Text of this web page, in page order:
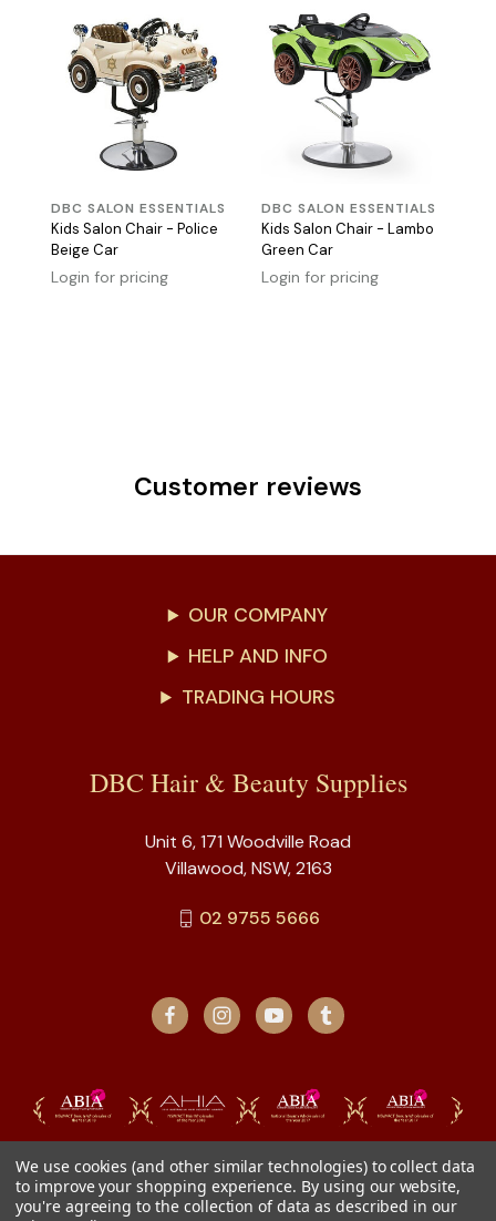
DBC SALON ESSENTIALS
Kids Salon Chair - Police
Beige Car
Login for pricing
DBC SALON ESSENTIALS
Kids Salon Chair - Lambo
Green Car
Login for pricing
Customer reviews
OUR COMPANY
HELP AND INFO
TRADING HOURS
DBC Hair & Beauty Supplies
Unit 6, 171 Woodville Road
Villawood, NSW, 2163
02 9755 5666
We use cookies (and other similar technologies) to collect data
to improve your shopping experience. By using our website,
you're agreeing to the collection of data as described in our